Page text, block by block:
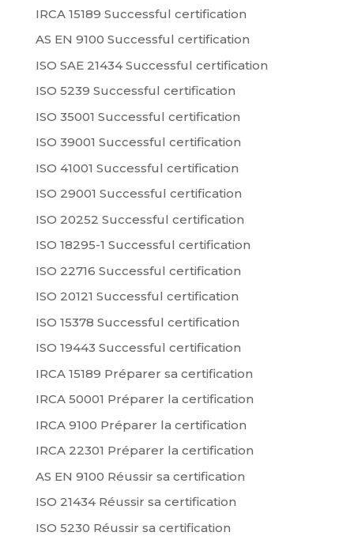
IRCA 15189 Successful certification
AS EN 9100 Successful certification
ISO SAE 21434 Successful certification
ISO 5239 Successful certification
ISO 35001 Successful certification
ISO 39001 Successful certification
ISO 41001 Successful certification
ISO 29001 Successful certification
ISO 20252 Successful certification
ISO 18295-1 Successful certification
ISO 22716 Successful certification
ISO 20121 Successful certification
ISO 15378 Successful certification
ISO 19443 Successful certification
IRCA 15189 Préparer sa certification
IRCA 50001 Préparer la certification
IRCA 9100 Préparer la certification
IRCA 22301 Préparer la certification
AS EN 9100 Réussir sa certification
ISO 21434 Réussir sa certification
ISO 5230 Réussir sa certification